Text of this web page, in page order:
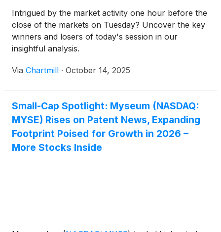
Intrigued by the market activity one hour before the
close of the markets on Tuesday? Uncover the key
winners and losers of today's session in our
insightful analysis.
Via Chartmill · October 14, 2025
Small-Cap Spotlight: Myseum (NASDAQ:
MYSE) Rises on Patent News, Expanding
Footprint Poised for Growth in 2026 –
More Stocks Inside